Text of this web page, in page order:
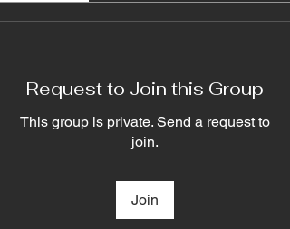
Request to Join this Group
This group is private. Send a request to
join.
Join